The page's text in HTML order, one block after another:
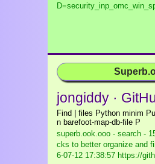
jongiddy ·
Find | files Python minim
n barefoot-map-db-file P
superb.ook.ooo - search -
cks to better organize and
6-07-12 17:38:57 https://